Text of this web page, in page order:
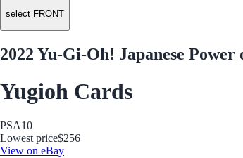
select FRONT
2022 Yu-Gi-Oh! Japanese
Yugioh Cards
PSA10
Lowest price$256
View on eBay